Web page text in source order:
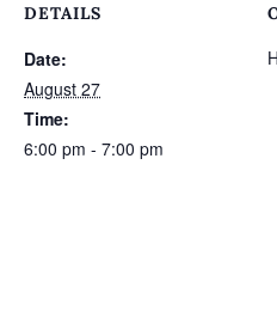
DETAILS
Date:
August 27
Time:
6:00 pm - 7:00 pm